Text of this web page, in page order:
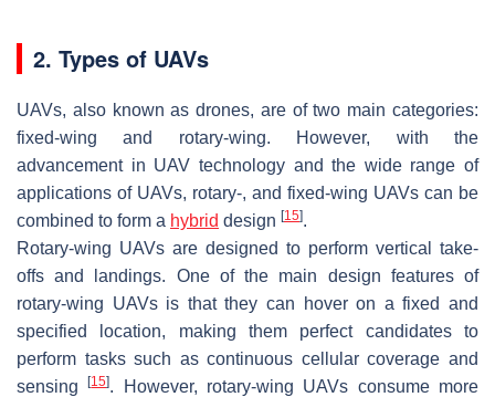
2. Types of UAVs
UAVs, also known as drones, are of two main categories:
fixed-wing and rotary-wing. However, with the
advancement in UAV technology and the wide range of
applications of UAVs, rotary-, and fixed-wing UAVs can be
combined to form a hybrid design [15].
Rotary-wing UAVs are designed to perform vertical take-
offs and landings. One of the main design features of
rotary-wing UAVs is that they can hover on a fixed and
specified location, making them perfect candidates to
perform tasks such as continuous cellular coverage and
sensing[15]. However, rotary-wing UAVs consume more